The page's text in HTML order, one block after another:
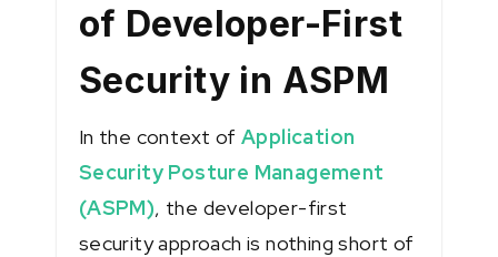
of Developer-First
Security in ASPM
In the context of Application
Security Posture Management
(ASPM), the developer-first
security approach is nothing short of